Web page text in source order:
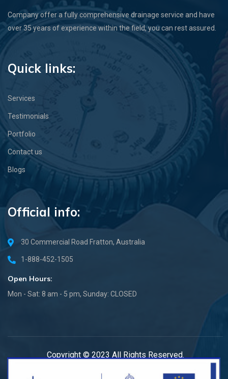
Company offer a fully comprehensive drainage service and have
over 35 years of experience within the field, you can rest assured.
Quick links:
Services
Testimonials
Portfolio
Contact us
Blogs
Official info:
30 Commercial Road Fratton, Australia
1-888-452-1505
Open Hours:
Mon - Sat: 8 am - 5 pm, Sunday: CLOSED
Copyright © 2023 All Rights Reserved.